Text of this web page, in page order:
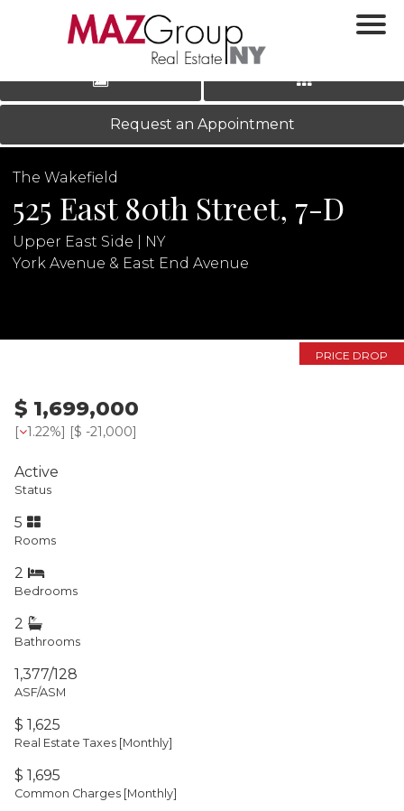
LOG IN|REGISTER
‹ ›
Request an Appointment
The Wakefield
525 East 80th Street, 7-D
Upper East Side | NY
York Avenue & East End Avenue
PRICE DROP
$ 1,699,000
[ 1.22%] [$ -21,000]
Active
Status
5
Rooms
2
Bedrooms
2
Bathrooms
1,377/128
ASF/ASM
$ 1,625
Real Estate Taxes [Monthly]
$ 1,695
Common Charges [Monthly]